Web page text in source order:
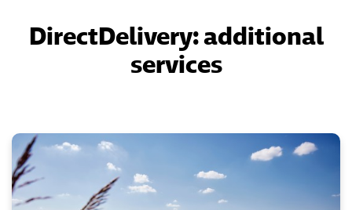
DirectDelivery: additional
services